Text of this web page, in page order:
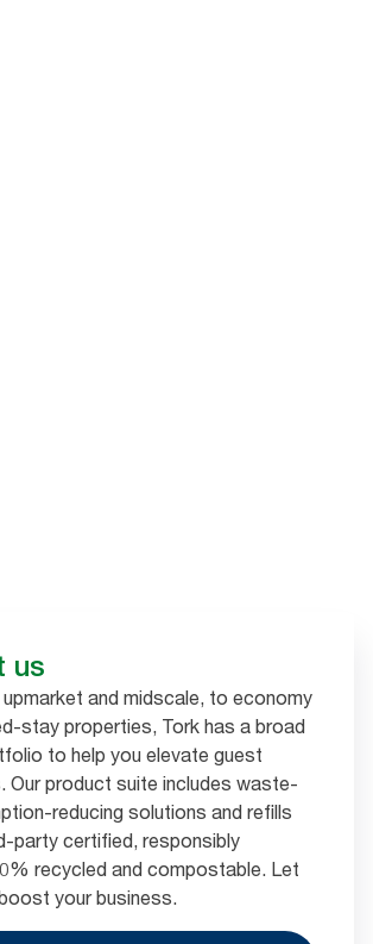
us
upmarket and midscale, to economy
stay properties, Tork has a broad
to help you elevate guest
Our product suite includes waste-
reducing solutions and refills
party certified, responsibly
recycled and compostable. Let
your business.